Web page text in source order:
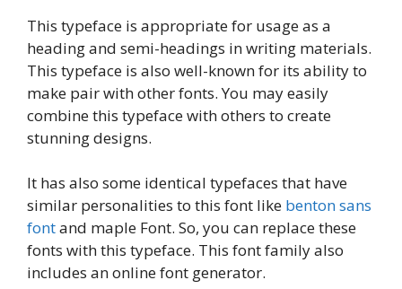
This typeface is appropriate for usage as a
heading and semi-headings in writing materials.
This typeface is also well-known for its ability to
make pair with other fonts. You may easily
combine this typeface with others to create
stunning designs.
It has also some identical typefaces that have
similar personalities to this font like benton sans
fontand maple Font. So, you can replace these
fonts with this typeface. This font family also
includes an online font generator.